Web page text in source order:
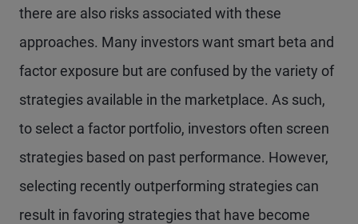
there are also risks associated with these
approaches. Many investors want smart beta and
factor exposure but are confused by the variety of
strategies available in the marketplace. As such,
to select a factor portfolio, investors often screen
strategies based on past performance. However,
selecting recently outperforming strategies can
result in favoring strategies that have become